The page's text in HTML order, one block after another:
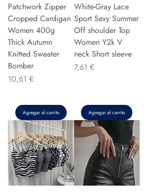
Patchwork Zipper
Cropped Cardigan
Women 400g
Thick Autumn
Knitted Sweater
Bomber
Precio
10,61 €
Agregar al carrito
White-Gray Lace
Sport Sexy Summer
Off shoulder Top
Women Y2k V
neck Short sleeve
Precio
7,61 €
Agregar al carrito